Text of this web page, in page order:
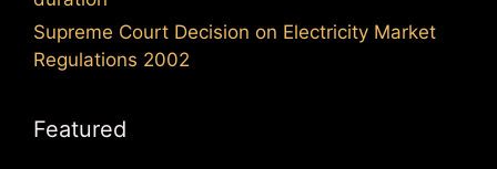
Supreme Court Decision on Electricity Market
Regulations 2002
Featured